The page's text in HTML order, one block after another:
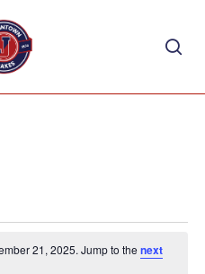
21, 2025. Jump to thenext